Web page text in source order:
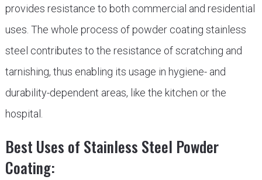
provides resistance to both commercial and residential
uses. The whole process of powder coating stainless
steel contributes to the resistance of scratching and
tarnishing, thus enabling its usage in hygiene- and
durability-dependent areas, like the kitchen or the
hospital.
Best Uses of Stainless Steel Powder
Coating: